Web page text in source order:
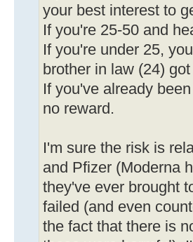
your best interest to
If you're 25-50 and
If you're under 25,
brother in law (24)
If you've already
no reward.
I'm sure the risk is
and Pfizer (Moderna
they've ever brought
failed (and even
the fact that there is